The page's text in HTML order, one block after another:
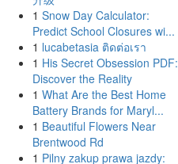
1 Snow Day Calculator:
Predict School Closures wi...
1 lucabetasia ติดต่อเรา
1 His Secret Obsession PDF:
Discover the Reality
1 What Are the Best Home
Battery Brands for Maryl...
1 Beautiful Flowers Near
Brentwood Rd
1 Pilny zakup prawa jazdy: